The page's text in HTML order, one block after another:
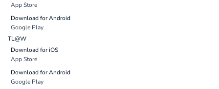
App Store
Download for Android
Google Play
TL@W
Download for iOS
App Store
Download for Android
Google Play